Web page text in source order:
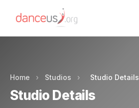
Home › Studios › Studio Details
Studio Details